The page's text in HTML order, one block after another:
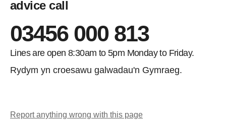
advice call
03456 000 813
Lines are open 8:30am to 5pm Monday to Friday.
Rydym yn croesawu galwadau'n Gymraeg.
Report anything wrong with this page